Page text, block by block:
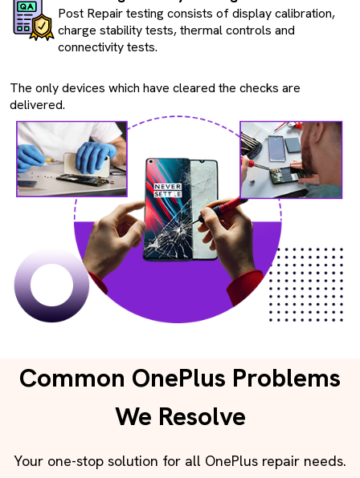
Post Repair testing consists of display calibration,
charge stability tests, thermal controls and
connectivity tests.
The only devices which have cleared the checks are
delivered.
Common OnePlus Problems
We Resolve
Your one-stop solution for all OnePlus repair needs.